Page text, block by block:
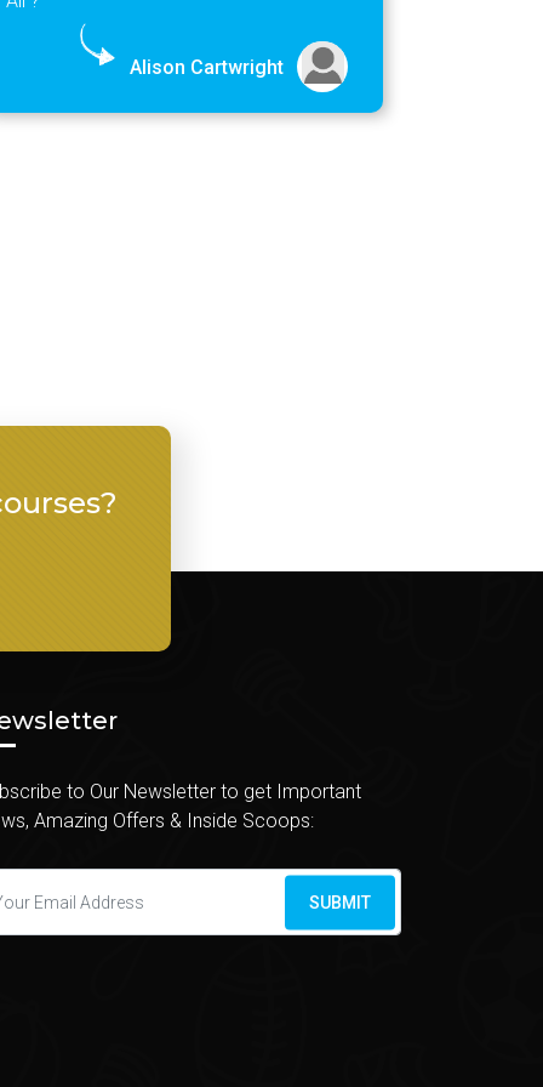
Cartwright
to Our Newsletter to get Important
Amazing Offers & Inside Scoops:
SUBMIT